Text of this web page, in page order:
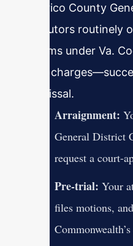
In Henrico County
prosecutors routinely
programs under Va.
eligible
in dismissal.
Arraignment:
General District
request a court-
Pre-trial: Your
files motions,